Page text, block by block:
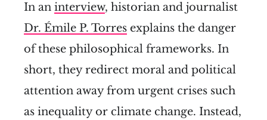
In an interview, historian and journalist
Dr. Émile P. Torres explains the danger
of these philosophical frameworks. In
short, they redirect moral and political
attention away from urgent crises such
as inequality or climate change. Instead,